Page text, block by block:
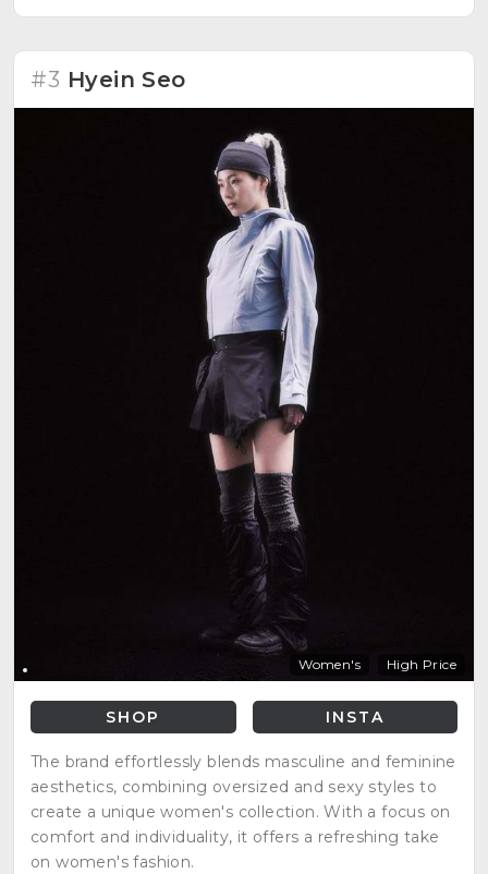
#3 Hyein Seo
Women's High Price
SHOP INSTA
The brand effortlessly blends masculine and feminine
aesthetics, combining oversized and sexy styles to
create a unique women's collection. With a focus on
comfort and individuality, it offers a refreshing take
on women's fashion.